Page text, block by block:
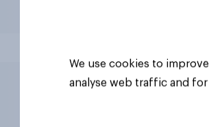
We use cookies to
analyse web traffic and